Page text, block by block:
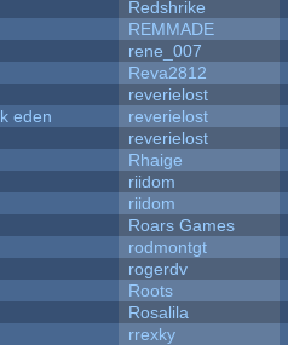
Redshrike
REMMADE
rene_007
Reva2812
reverielost
eden
reverielost
reverielost
Rhaige
riidom
riidom
Roars Games
rodmontgt
rogerdv
Roots
Rosalila
rrexky